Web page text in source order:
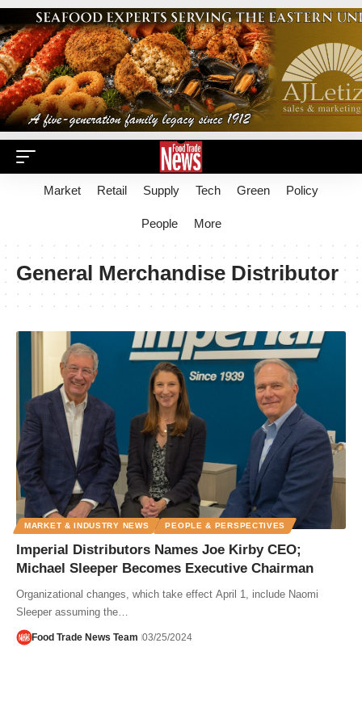
Market Retail Supply Tech Green Policy
People More
General Merchandise Distributor
MARKET & INDUSTRY NEWS PEOPLE & PERSPECTIVES
Imperial Distributors Names Joe Kirby CEO;
Michael Sleeper Becomes Executive Chairman
Organizational changes, which take effect April 1, include Naomi
Sleeper assuming the…
Food Trade News Team 03/25/2024